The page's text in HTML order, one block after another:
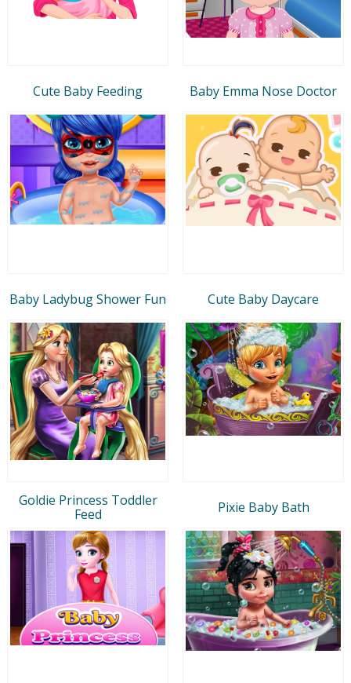
Cute Baby Feeding Baby Emma Nose Doctor
Baby Ladybug Shower Fun Cute Baby Daycare
Goldie Princess Toddler
Feed
Pixie Baby Bath